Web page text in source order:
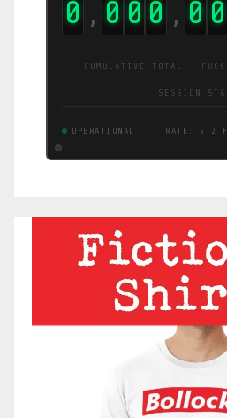
0 , 0 0 0 , 0 0
CUMULATIVE TOTAL ·
SESSION
OPERATIONAL RATE: 5.4